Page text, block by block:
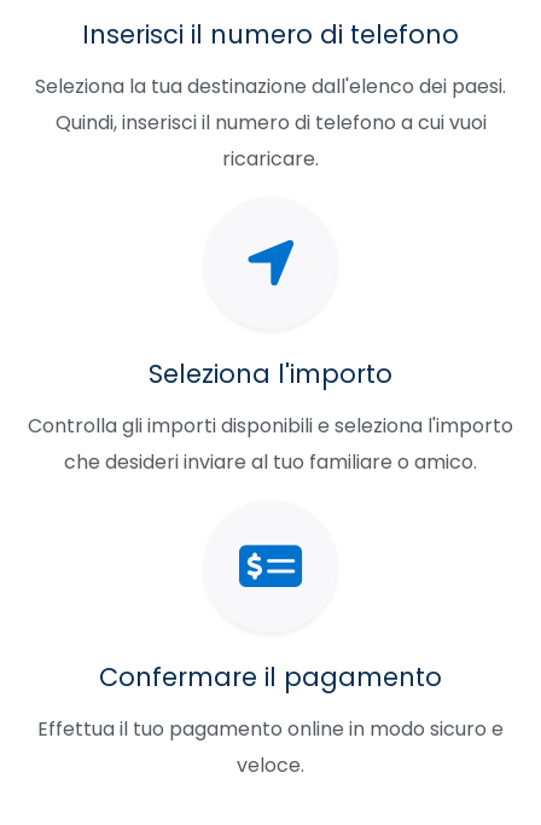
Inserisci il numero di telefono
Seleziona la tua destinazione dall'elenco dei paesi.
Quindi, inserisci il numero di telefono a cui vuoi
ricaricare.
Seleziona l'importo
Controlla gli importi disponibili e seleziona l'importo
che desideri inviare al tuo familiare o amico.
Confermare il pagamento
Effettua il tuo pagamento online in modo sicuro e
veloce.